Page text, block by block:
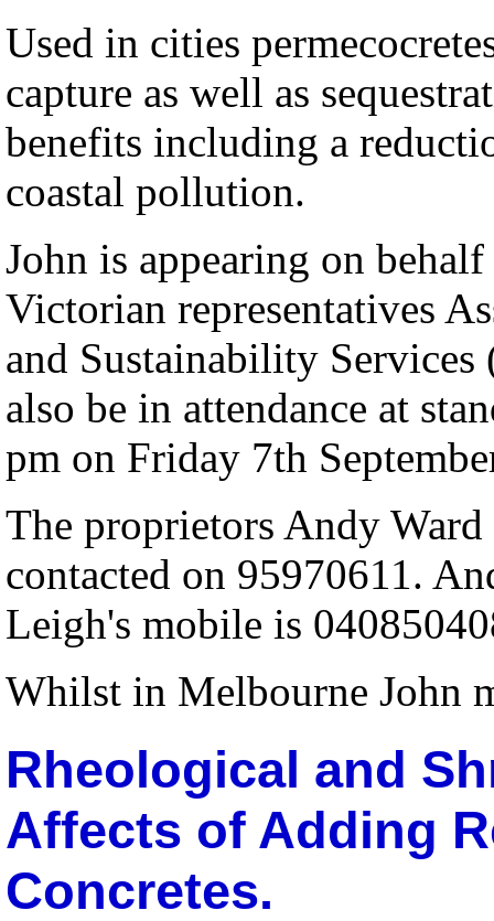
Used in cities
capture as well as
benefits including a
coastal pollution.
John is appearing on
Victorian representatives
and Sustainability
also be in attendance at
pm on Friday 7th
The proprietors Andy
contacted on 95970611.
Leigh's mobile is
Whilst in Melbourne John
Rheological and
Affects of Adding
Concretes.